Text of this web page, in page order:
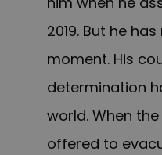
2019. But he
moment. His
determination
world. When
offered to